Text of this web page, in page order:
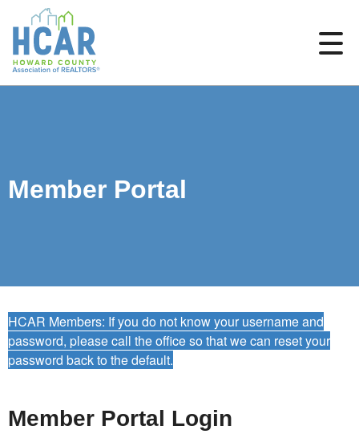
Member Portal
HCAR Members: If you do not know your username and
password, please call the office so that we can reset your
password back to the default.
Member Portal Login